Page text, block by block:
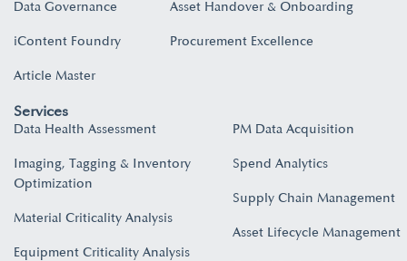
Data Governance
iContent Foundry
Article Master
Asset Handover & Onboarding​
Procurement Excellence
Services
Data Health Assessment
Imaging, Tagging & Inventory
Optimization
Material Criticality Analysis
Equipment Criticality Analysis
PM Data Acquisition
Spend Analytics
Supply Chain Management
Asset Lifecycle Management